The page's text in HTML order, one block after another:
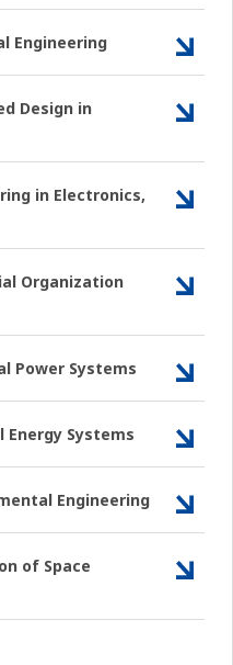
Engineering
Design in
in Electronics,
Organization
Power Systems
Systems
Engineering
of Space